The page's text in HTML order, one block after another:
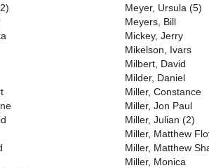
Meyer, Ursula (5)
Meyers, Bill
Mickey, Jerry
Mikelson, Ivars
Milbert, David
Milder, Daniel
Miller, Constance
Miller, Jon Paul
Miller, Julian (2)
Miller, Matthew
Miller, Matthew
Miller, Monica